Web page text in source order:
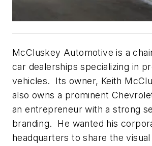
McCluskey Automotive is a
car dealerships specializing in
vehicles. Its owner, Keith
also owns a prominent
an entrepreneur with a strong
branding. He wanted his
headquarters to share the